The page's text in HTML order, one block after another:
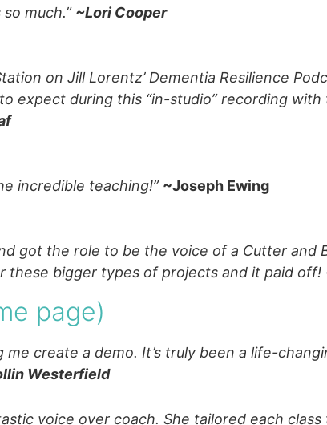
much.” ~Lori Cooper
on Jill Lorentz’ Dementia Resilience
expect during this “in-studio” recording
incredible teaching!” ~Joseph Ewing
got the role to be the voice of a Cutter and
these bigger types of projects and it paid off!
page)
create a demo. It’s truly been a life-
Westerfield
voice over coach. She tailored each